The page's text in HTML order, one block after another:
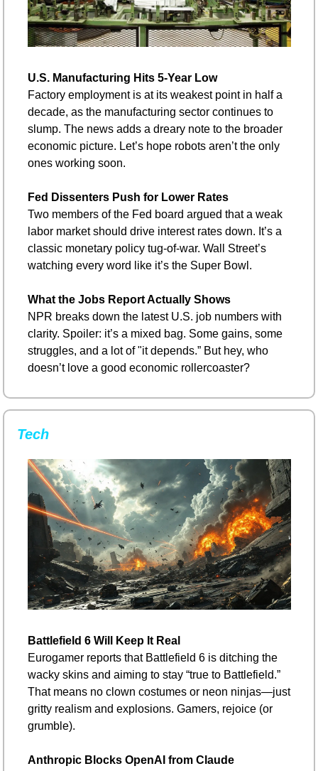
U.S. Manufacturing Hits 5-Year Low
Factory employment is at its weakest point in half a
decade, as the manufacturing sector continues to
slump. The news adds a dreary note to the broader
economic picture. Let’s hope robots aren’t the only
ones working soon.
Fed Dissenters Push for Lower Rates
Two members of the Fed board argued that a weak
labor market should drive interest rates down. It’s a
classic monetary policy tug-of-war. Wall Street’s
watching every word like it’s the Super Bowl.
What the Jobs Report Actually Shows
NPR breaks down the latest U.S. job numbers with
clarity. Spoiler: it’s a mixed bag. Some gains, some
struggles, and a lot of "it depends.” But hey, who
doesn’t love a good economic rollercoaster?
Tech
Battlefield 6 Will Keep It Real
Eurogamer reports that Battlefield 6 is ditching the
wacky skins and aiming to stay “true to Battlefield.”
That means no clown costumes or neon ninjas—just
gritty realism and explosions. Gamers, rejoice (or
grumble).
Anthropic Blocks OpenAI from Claude